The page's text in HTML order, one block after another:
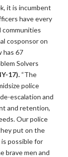
it is incumbent
have every
communities
cosponsor on
has 67
Solvers
17). “The
police
escalation and
and retention,
Our police
put on the
possible for
brave men and